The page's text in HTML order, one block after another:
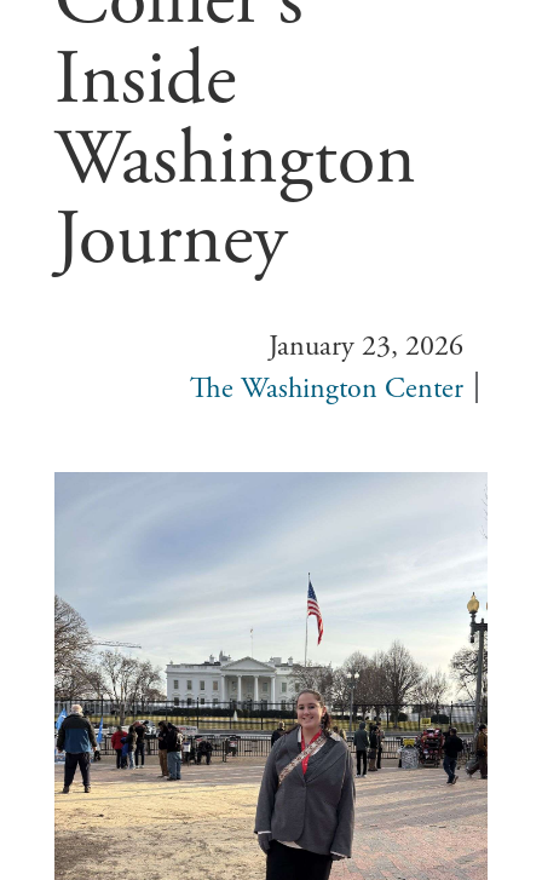
Inside
Washington
Journey
January 23, 2026
The Washington Center